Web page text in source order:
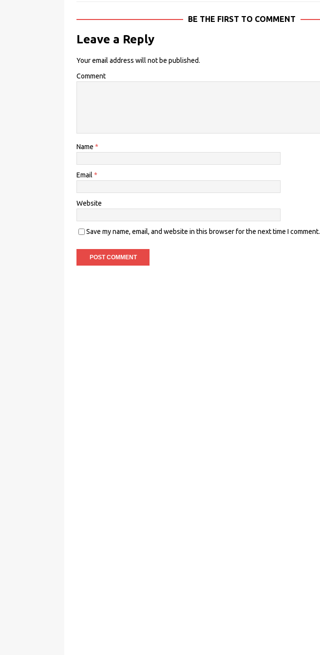
BE THE FIRST TO COMMENT
Leave a Reply
Your email address will not be published.
Comment
Name *
Email *
Website
Save my name, email, and website in this browser for the next time I comment.